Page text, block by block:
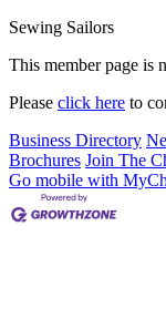
Sewing Sailors
This member page is
Please click here to
Business Directory
Brochures Join The
Go mobile with